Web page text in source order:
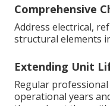
Comprehensive
Address electrical,
structural elements
Extending Unit
Regular
operational years